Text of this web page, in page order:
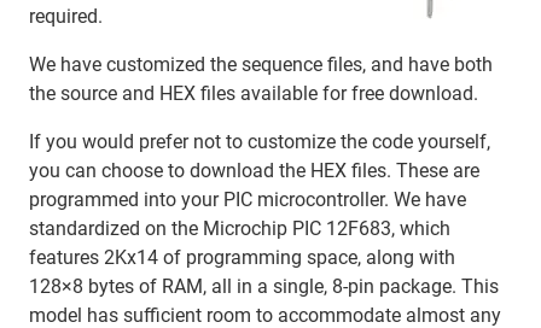
required.
We have customized the sequence files, and have both
the source and HEX files available for free download.
If you would prefer not to customize the code yourself,
you can choose to download the HEX files. These are
programmed into your PIC microcontroller. We have
standardized on the Microchip PIC 12F683, which
features 2Kx14 of programming space, along with
128×8 bytes of RAM, all in a single, 8-pin package. This
model has sufficient room to accommodate almost any